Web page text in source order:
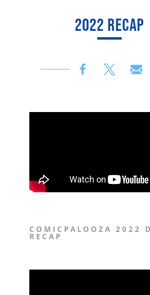
2022 RECAP
COMICPALOOZA 2022
RECAP